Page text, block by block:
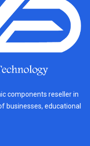
components reseller in
businesses, educational